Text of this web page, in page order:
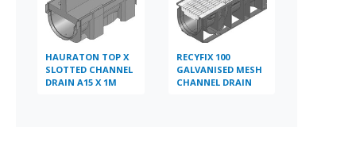
HAURATON TOP X
SLOTTED CHANNEL
DRAIN A15 X 1M
RECYFIX 100
GALVANISED MESH
CHANNEL DRAIN